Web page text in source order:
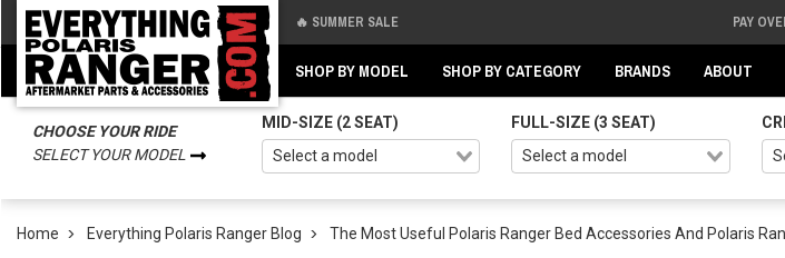
🔥 SUMMER SALE PAY
SHOP BY MODEL SHOP BY CATEGORY BRANDS ABOUT
CHOOSE YOUR RIDE
SELECT YOUR MODEL
MID-SIZE (2 SEAT) FULL-SIZE (3 SEAT)
Home Everything Polaris Ranger Blog The Most Useful Polaris Ranger Bed Accessories And Polaris
Back
Back